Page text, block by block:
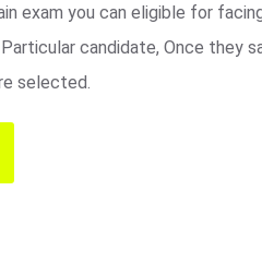
exam you can eligible for
candidate, Once they
selected.